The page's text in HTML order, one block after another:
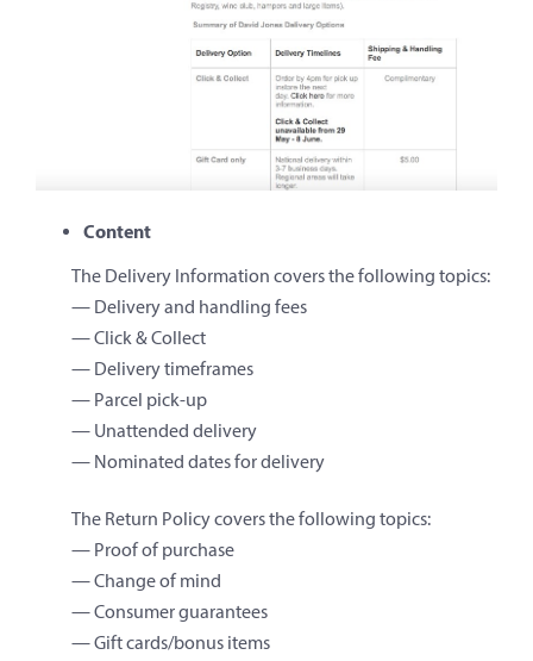
Content
The Delivery Information covers the following topics:
— Delivery and handling fees
— Click & Collect
— Delivery timeframes
— Parcel pick-up
— Unattended delivery
— Nominated dates for delivery
The Return Policy covers the following topics:
— Proof of purchase
— Change of mind
— Consumer guarantees
— Gift cards/bonus items